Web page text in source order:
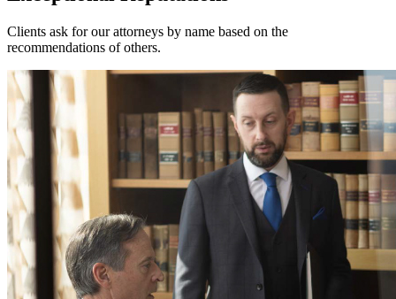
Clients ask for our attorneys by name based on the
recommendations of others.